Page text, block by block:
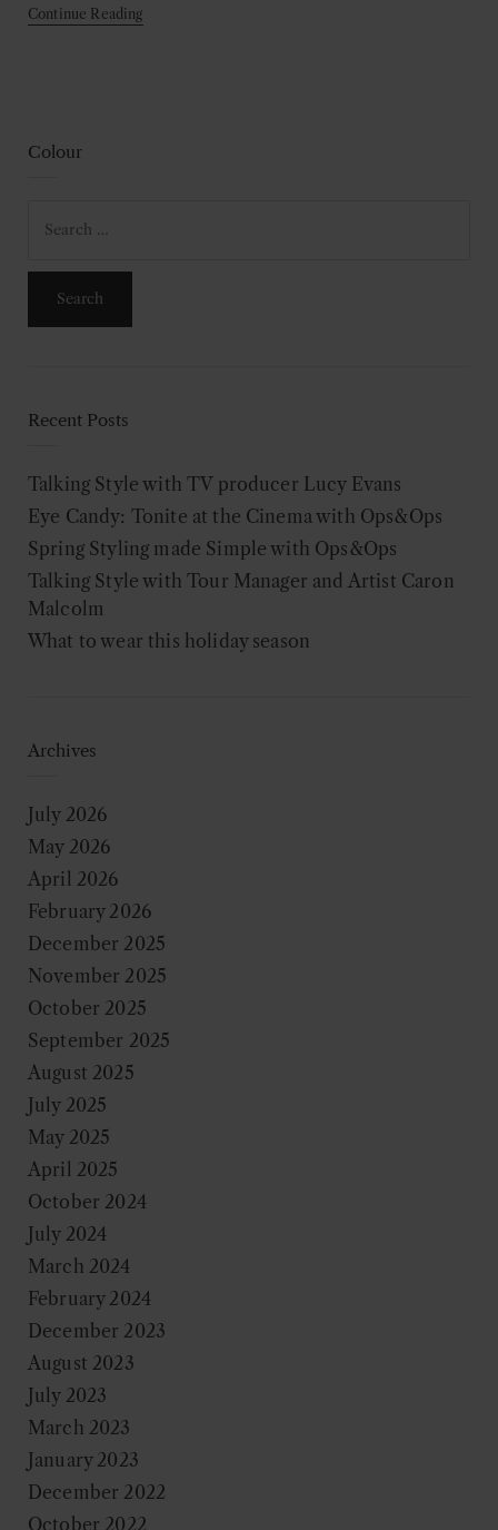
Continue Reading
Colour
for:
Recent Posts
Talking Style with TV producer Lucy Evans
Eye Candy: Tonite at the Cinema with Ops&Ops
Spring Styling made Simple with Ops&Ops
Talking Style with Tour Manager and Artist Caron
Malcolm
What to wear this holiday season
Archives
July 2026
May 2026
April 2026
February 2026
December 2025
November 2025
October 2025
September 2025
August 2025
July 2025
May 2025
April 2025
October 2024
July 2024
March 2024
February 2024
December 2023
August 2023
July 2023
March 2023
January 2023
December 2022
October 2022